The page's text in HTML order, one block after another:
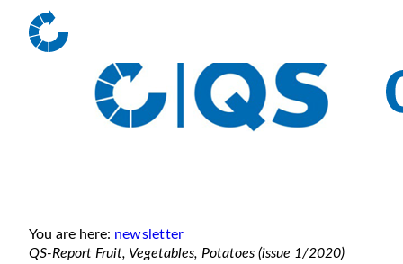
You are here: newsletter
QS-Report Fruit, Vegetables, Potatoes (issue 1/2020)